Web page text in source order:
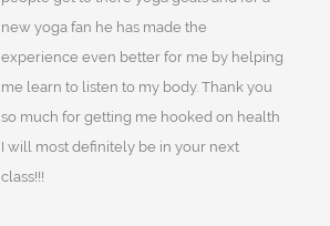
new yoga fan he has made the
experience even better for me by helping
me learn to listen to my body. Thank you
so much for getting me hooked on health
I will most definitely be in your next
class!!!